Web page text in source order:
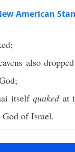
American
;
also dropped
;
itself quakedat
God ofIsrael.